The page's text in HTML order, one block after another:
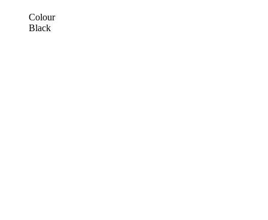
Colour
Black